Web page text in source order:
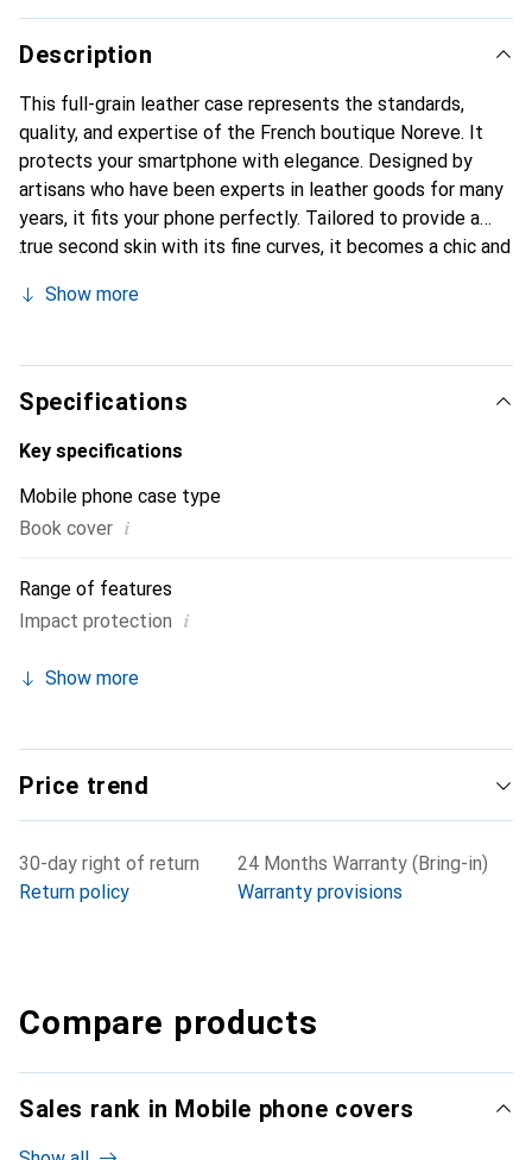
Description
This full-grain leather case represents the standards,
quality, and expertise of the French boutique Noreve. It
protects your smartphone with elegance. Designed by
artisans who have been experts in leather goods for many
years, it fits your phone perfectly. Tailored to provide a
true second skin with its fine curves, it becomes a chic and
recognized for its high-quality products, the Noreve brand
Show more
Specifications
Key specifications
Mobile phone case type
Book cover i
Range of features
Impact protection i
Show more
Price trend
30-day right of return
Return policy
24 Months Warranty (Bring-in)
Warranty provisions
Compare products
Sales rank in Mobile phone covers